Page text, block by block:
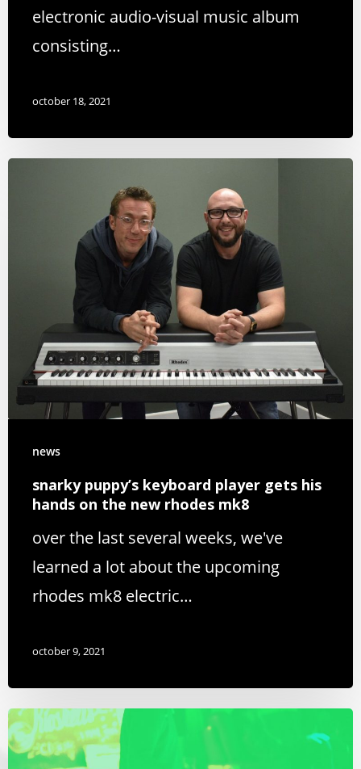
electronic audio-visual music album
consisting…
october 18, 2021
news
snarky puppy’s keyboard player gets his
hands on the new rhodes mk8
over the last several weeks, we've
learned a lot about the upcoming
rhodes mk8 electric…
october 9, 2021